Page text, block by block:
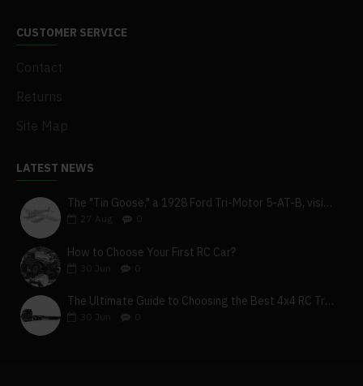
CUSTOMER SERVICE
Contact
Returns
Site Map
LATEST NEWS
The "Tin Goose," a 1928 Ford Tri-Motor 5-AT-B, visits York, Pa
27
How to Choose Your First RC Car?
Jun
The Ultimate Guide to Choosing the Best 4x4 RC Truck for Off-Road Adventure
Jun